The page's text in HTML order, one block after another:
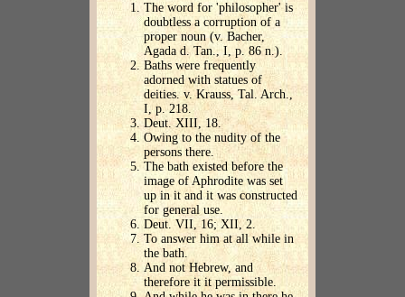
The word for 'philosopher' is
doubtless a corruption of a
proper noun (v. Bacher,
Agada d. Tan., I, p. 86 n.).
Baths were frequently
adorned with statues of
deities. v. Krauss, Tal. Arch.,
I, p. 218.
Deut. XIII, 18.
Owing to the nudity of the
persons there.
The bath existed before the
image of Aphrodite was set
up in it and it was constructed
for general use.
Deut. VII, 16; XII, 2.
To answer him at all while in
the bath.
And not Hebrew, and
therefore it it permissible.